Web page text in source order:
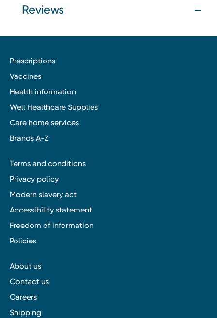
Reviews
Prescriptions
Vaccines
Health information
Well Healthcare Supplies
Care home services
Brands A-Z
Terms and conditions
Privacy policy
Modern slavery act
Accessibility statement
Freedom of information
Policies
About us
Contact us
Careers
Shipping